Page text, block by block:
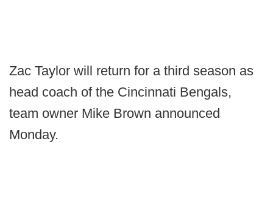
Zac Taylor will return for a third season as
head coach of the Cincinnati Bengals,
team owner Mike Brown announced
Monday.